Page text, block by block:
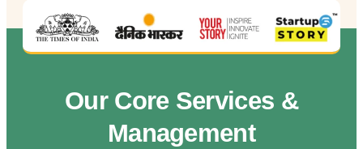
Our Core Services &
Management